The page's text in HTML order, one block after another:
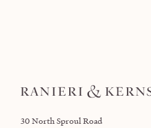
30 North Sproul Road